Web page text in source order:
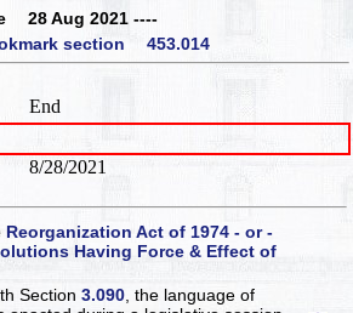
28 Aug 2021 ----
section 453.014
End
8/28/2021
Reorganization Act of 1974 - or -
Having Force & Effect of
Section3.090 , the language of